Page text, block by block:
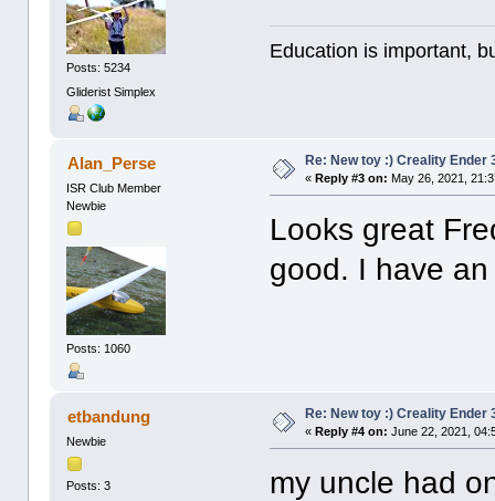
Posts: 5234
Gliderist Simplex
Education is important,
Alan_Perse
ISR Club Member
Newbie
Posts: 1060
Re: New toy :) Creality Ender
«Reply #3 on: May 26, 2021,
Looks great
good. I have
etbandung
Newbie
Posts: 3
Re: New toy :) Creality Ender
«Reply #4 on: June 22, 2021,
my uncle had